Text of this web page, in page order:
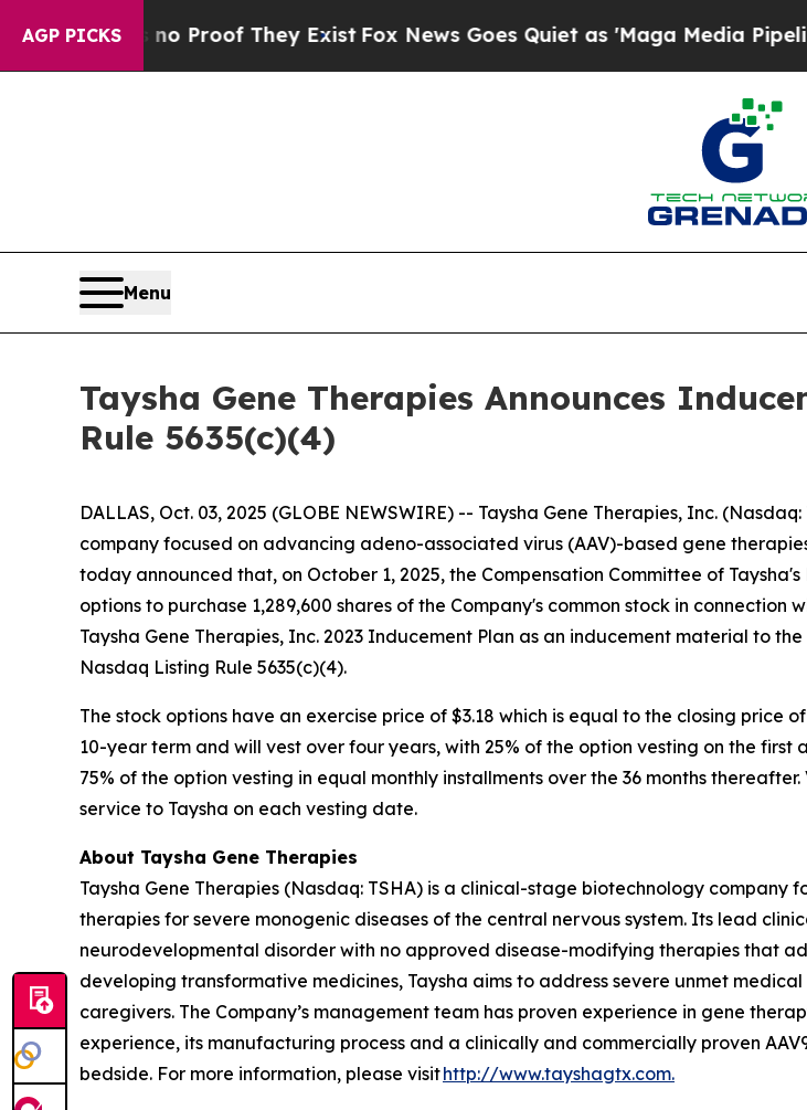
AGP PICKS
Offers no Proof They ExistFox News Goes Quiet as 'Maga Media Pipeline'
Menu
Taysha Gene Therapies Announces
Rule 5635(c)(4)
DALLAS, Oct. 03, 2025 (GLOBE NEWSWIRE) -- Taysha Gene Therapies, Inc.
company focused on advancing adeno-associated virus (AAV)-based gene
today announced that, on October 1, 2025, the Compensation Committee of
options to purchase 1,289,600 shares of the Company's common stock in
Taysha Gene Therapies, Inc. 2023 Inducement Plan as an inducement material to
Nasdaq Listing Rule 5635(c)(4).
The stock options have an exercise price of $3.18 which is equal to the closing price
10-year term and will vest over four years, with 25% of the option vesting on the
75% of the option vesting in equal monthly installments over the 36 months
service to Taysha on each vesting date.
About Taysha Gene Therapies
Taysha Gene Therapies (Nasdaq: TSHA) is a clinical-stage biotechnology
therapies for severe monogenic diseases of the central nervous system. Its lead
neurodevelopmental disorder with no approved disease-modifying therapies that
developing transformative medicines, Taysha aims to address severe unmet
caregivers. The Company’s management team has proven experience in gene
experience, its manufacturing process and a clinically and commercially proven
bedside. For more information, please visithttp://www.tayshagtx.com.